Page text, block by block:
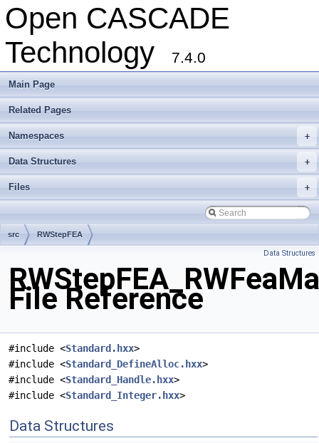
Open CASCADE
Technology
7.4.0
Main Page
Related Pages
+
Namespaces
+
Data Structures
+
Files
src RWStepFEA
Data Structures
File Reference
#include <Standard.hxx>
#include <Standard_DefineAlloc.hxx>
#include <Standard_Handle.hxx>
#include <Standard_Integer.hxx>
Data Structures